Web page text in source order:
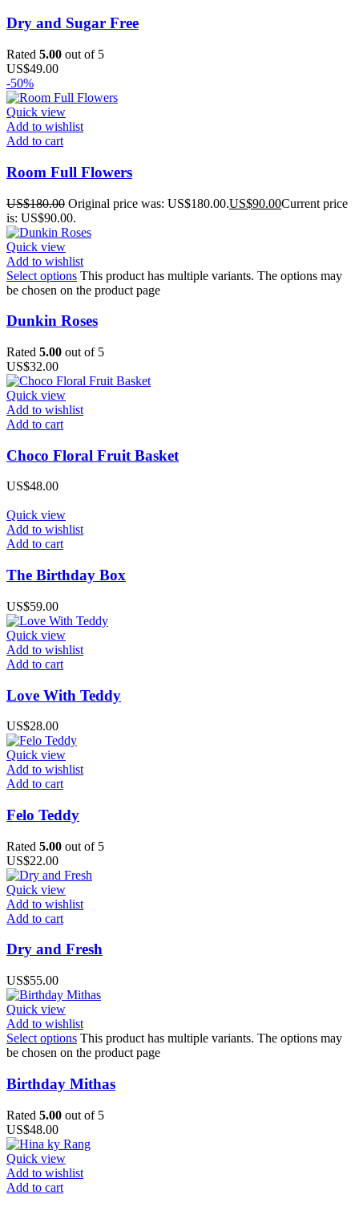
Dry and Sugar Free
Rated 5.00 out of 5
US$49.00
-50%
Quick view
Add to wishlist
Add to cart
Room Full Flowers
US$180.00 Original price was: US$180.00.US$90.00Current price
is: US$90.00.
Quick view
Add to wishlist
Select options This product has multiple variants. The options may
be chosen on the product page
Dunkin Roses
Rated 5.00 out of 5
US$32.00
Quick view
Add to wishlist
Add to cart
Choco Floral Fruit Basket
US$48.00
Quick view
Add to wishlist
Add to cart
The Birthday Box
US$59.00
Quick view
Add to wishlist
Add to cart
Love With Teddy
US$28.00
Quick view
Add to wishlist
Add to cart
Felo Teddy
Rated 5.00 out of 5
US$22.00
Quick view
Add to wishlist
Add to cart
Dry and Fresh
US$55.00
Quick view
Add to wishlist
Select options This product has multiple variants. The options may
be chosen on the product page
Birthday Mithas
Rated 5.00 out of 5
US$48.00
Quick view
Add to wishlist
Add to cart